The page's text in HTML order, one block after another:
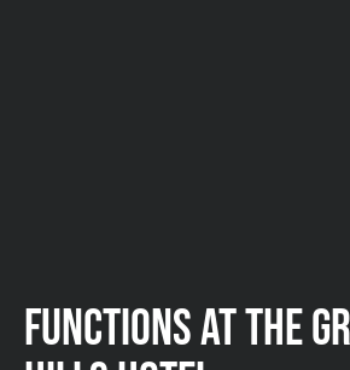
FUNCTIONS AT THE